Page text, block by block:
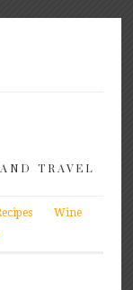
TRAVEL
Wine